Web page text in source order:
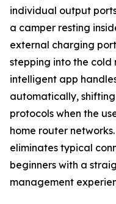
individual output
a camper resting
external charging
stepping into the cold
intelligent app
automatically,
protocols when the
home router
eliminates typical
beginners with a
management